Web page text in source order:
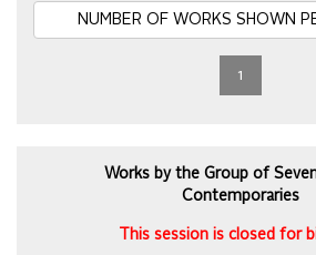
1
Works by the Group of
Contemporaries
This session is closed for